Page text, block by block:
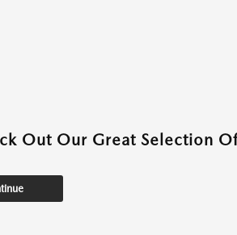
Out Our Great Selection